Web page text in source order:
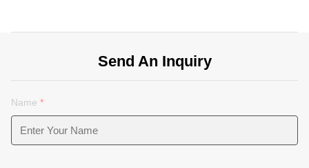
Send An Inquiry
Name *